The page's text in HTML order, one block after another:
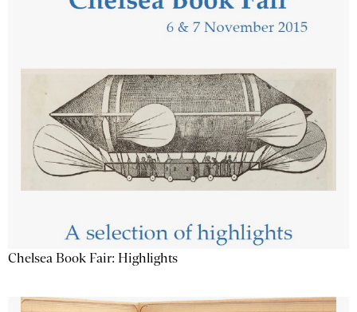
Chelsea Book Fair: Highlights